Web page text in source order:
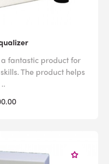
fantastic product for
The product helps